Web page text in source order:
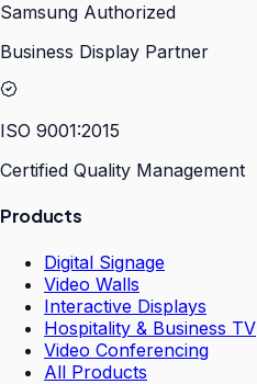
Samsung Authorized
Business Display Partner
ISO 9001:2015
Certified Quality Management
Products
Digital Signage
Video Walls
Interactive Displays
Hospitality & Business TV
Video Conferencing
All Products